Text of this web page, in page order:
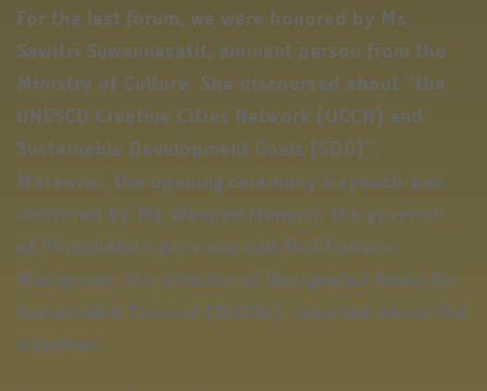
For the last forum, we were honored by Ms.
Sawitri Suwannasatit, eminent person from the
Ministry of Culture. She discoursed about “the
UNESCO Creative Cities Network (UCCN) and
Sustainable Development Goals (SDG)”.
Moreover, the opening ceremony’s speech was
delivered by Ms.Wanpen Mangsri, the governor
of Phetchaburi province and Mr.Chumpon
Musiganon, the director of Designated Areas for
Sustainable Tourism (DASTA), reported about the
situation.